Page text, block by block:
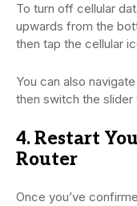
To turn off cellular
upwards from the
then tap the cellular
You can also
then switch the slider
4. Restart
Router
Once you’ve